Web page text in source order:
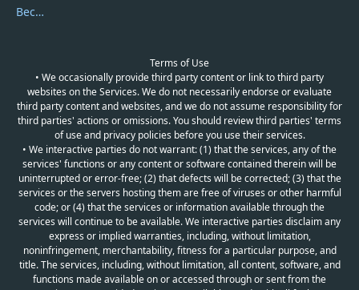
Become a Reviewer
Terms of Use
• We occasionally provide third party content or link to third party
websites on the Services. We do not necessarily endorse or evaluate
third party content and websites, and we do not assume responsibility for
third parties' actions or omissions. You should review third parties' terms
of use and privacy policies before you use their services.
• We interactive parties do not warrant: (1) that the services, any of the
services' functions or any content or software contained therein will be
uninterrupted or error-free; (2) that defects will be corrected; (3) that the
services or the servers hosting them are free of viruses or other harmful
code; or (4) that the services or information available through the
services will continue to be available. We interactive parties disclaim any
express or implied warranties, including, without limitation,
noninfringement, merchantability, fitness for a particular purpose, and
title. The services, including, without limitation, all content, software, and
functions made available on or accessed through or sent from the